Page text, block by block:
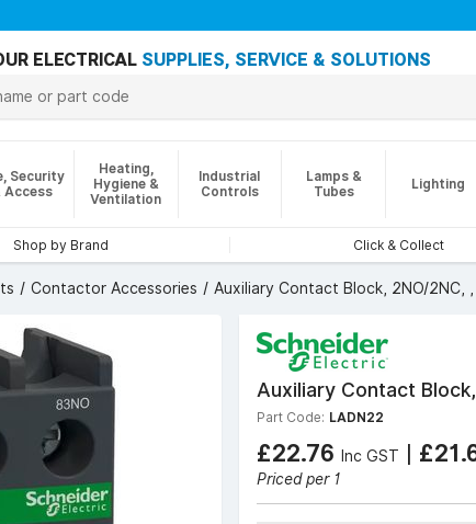
ELECTRICAL SUPPLIES, SERVICE & SOLUTIONS
Security
Access
Heating,
Hygiene &
Ventilation
Industrial
Controls
Lamps &
Tubes
Lighting
Shop by Brand Click & Collect
Contactor Accessories Auxiliary Contact Block, 2NO/2NC,
Auxiliary Contact
Part Code: LADN22
£22.76 Inc GST |
Priced per 1